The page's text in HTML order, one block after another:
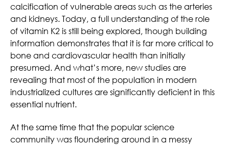
calcification of vulnerable areas such as the arteries
and kidneys. Today, a full understanding of the role
of vitamin K2 is still being explored, though building
information demonstrates that it is far more critical to
bone and cardiovascular health than initially
presumed. And what’s more, new studies are
revealing that most of the population in modern
industrialized cultures are significantly deficient in this
essential nutrient.
At the same time that the popular science
community was floundering around in a messy